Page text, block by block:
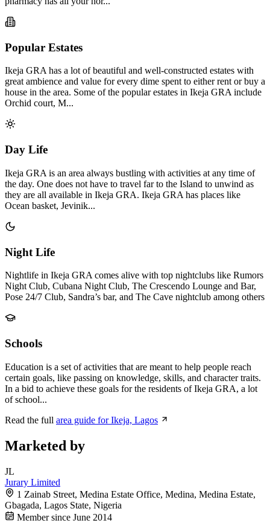
Popular Estates
Ikeja GRA has a lot of beautiful and well-constructed estates with
great ambience and value for every dime spent to either rent or buy a
house in the area. Some of the popular estates in Ikeja GRA include
Orchid court, M...
Day Life
Ikeja GRA is an area always bustling with activities at any time of
the day. One does not have to travel far to the Island to unwind as
they are all available in Ikeja GRA. Ikeja GRA has places like
Ocean basket, Jevinik...
Night Life
Nightlife in Ikeja GRA comes alive with top nightclubs like Rumors
Night Club, Cubana Night Club, The Crescendo Lounge and Bar,
Pose 24/7 Club, Sandra’s bar, and The Cave nightclub among others
Schools
Education is a set of activities that are meant to help people reach
certain goals, like passing on knowledge, skills, and character traits.
In a bid to achieve these goals for the residents of Ikeja GRA, a lot
of school...
Read the full area guide for Ikeja, Lagos
Marketed by
JL
Jurary Limited
1 Zainab Street, Medina Estate Office, Medina, Medina Estate,
Gbagada, Lagos State, Nigeria
Member since June 2014